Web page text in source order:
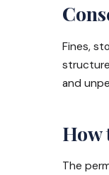
Fines,
and
How
The